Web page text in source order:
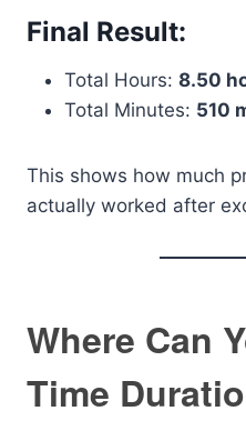
Final Result:
Total Hours: 8.50
Total Minutes: 510
This shows how much
actually worked after
Where Can
Time